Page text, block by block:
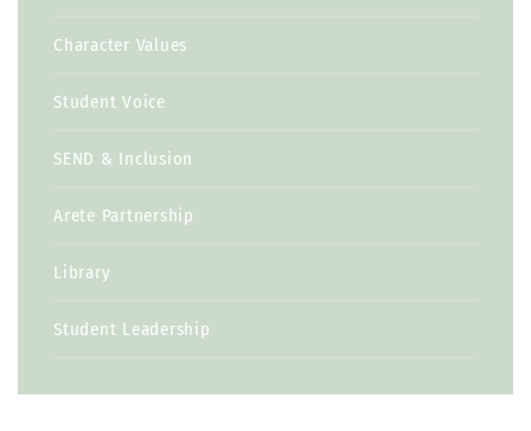
Character Values
Student Voice
SEND & Inclusion
Arete Partnership
Library
Student Leadership